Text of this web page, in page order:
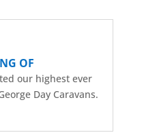
OF
our highest ever
Day Caravans.